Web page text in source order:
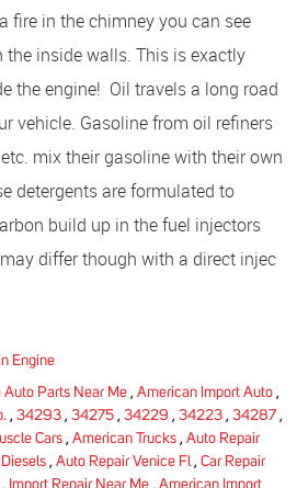
fire in the chimney you can see
inside walls. This is exactly
the engine! Oil travels a long road
vehicle. Gasoline from oil refiners
mix their gasoline with their own
detergents are formulated to
build up in the fuel injectors
differ though with a direct injec
Engine
Auto Parts Near Me, American Import Auto,
, 34293 , 34275 , 34229 , 34223 , 34287 ,
Cars , American Trucks , Auto Repair
Diesels , Auto Repair Venice Fl , Car Repair
, Import Repair Near Me , American Import